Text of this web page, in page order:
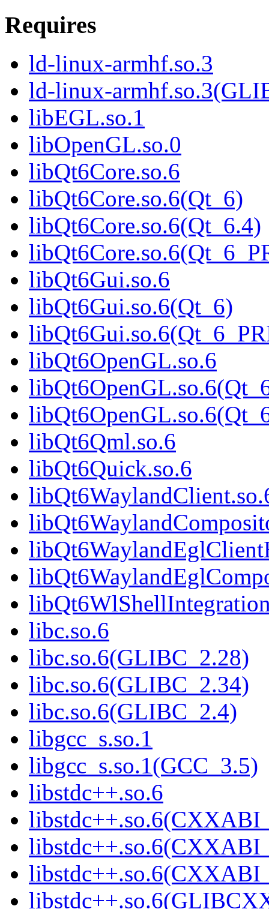
Requires
ld-linux-armhf.so.3
ld-linux-
libEGL.so.1
libOpenGL.so.0
libQt6Core.so.6
libQt6Core.so.6(Qt_6)
libQt6Core.so.6(Qt_6.4)
libQt6Gui.so.6
libQt6Gui.so.6(Qt_6)
libQt6OpenGL.so.6
libQt6Qml.so.6
libQt6Quick.so.6
libc.so.6
libc.so.6(GLIBC_2.28)
libc.so.6(GLIBC_2.34)
libc.so.6(GLIBC_2.4)
libgcc_s.so.1
libgcc_s.so.1(GCC_3.5)
libstdc++.so.6